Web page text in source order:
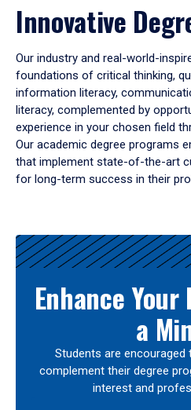
Innovative
Our industry and real-world-
foundations of critical thinking,
information literacy,
literacy, complemented by
experience in your chosen field
Our academic degree programs
that implement state-of-the-art
for long-term success in their
Results
Enhance
a
Students are
complement their degree
interest and